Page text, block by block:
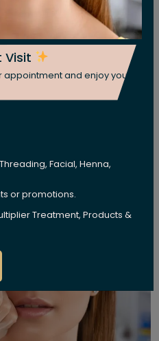
Visit
and enjoy your
Facial, Henna,
or promotions.
Treatment, Products &